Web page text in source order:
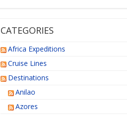
CATEGORIES
Africa Expeditions
Cruise Lines
Destinations
Anilao
Azores